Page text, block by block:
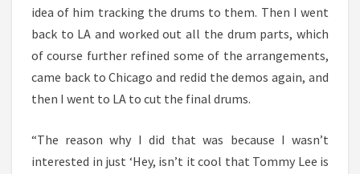
idea of him tracking the drums to them. Then I went
back to LA and worked out all the drum parts, which
of course further refined some of the arrangements,
came back to Chicago and redid the demos again, and
then I went to LA to cut the final drums.
“The reason why I did that was because I wasn’t
interested in just ‘Hey, isn’t it cool that Tommy Lee is